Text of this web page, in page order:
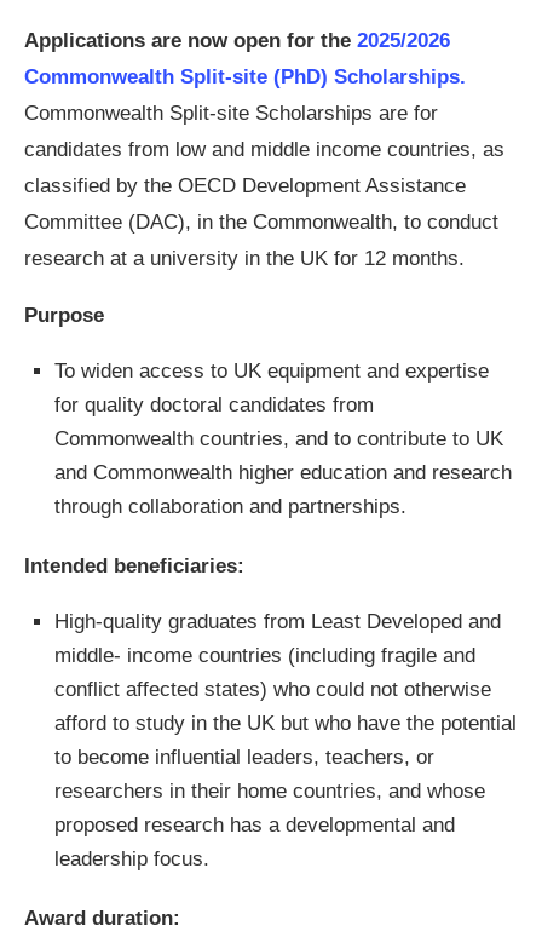
Applications are now open for the 2025/2026
Commonwealth Split-site (PhD) Scholarships.
Commonwealth Split-site Scholarships are for
candidates from low and middle income countries, as
classified by the OECD Development Assistance
Committee (DAC), in the Commonwealth, to conduct
research at a university in the UK for 12 months.
Purpose
To widen access to UK equipment and expertise
for quality doctoral candidates from
Commonwealth countries, and to contribute to UK
and Commonwealth higher education and research
through collaboration and partnerships.
Intended beneficiaries:
High-quality graduates from Least Developed and
middle- income countries (including fragile and
conflict affected states) who could not otherwise
afford to study in the UK but who have the potential
to become influential leaders, teachers, or
researchers in their home countries, and whose
proposed research has a developmental and
leadership focus.
Award duration: